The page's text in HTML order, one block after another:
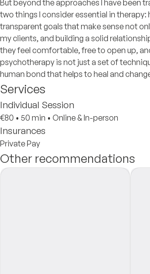
But beyond the approaches I have been
two things I consider essential in therapy:
transparent goals that make sense not
my clients, and building a solid
they feel comfortable, free to open up,
psychotherapy is not just a set of
human bond that helps to heal and
Services
Individual Session
€80 • 50 min • Online & In-person
Insurances
Private Pay
Other recommendations